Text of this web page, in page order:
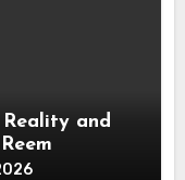
and